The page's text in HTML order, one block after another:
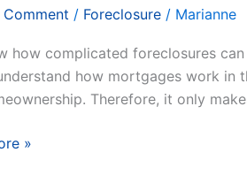
Comment / Foreclosure / Marianne
how complicated foreclosures
how mortgages work
Therefore, it only
»